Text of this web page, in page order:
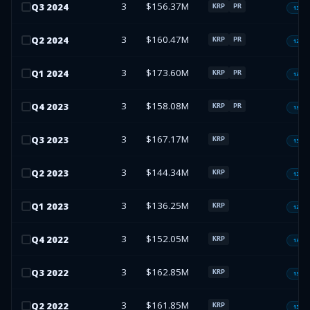
Q3 2024 3 $156.37M KRP PR 13F-
Q2 2024 3 $160.47M KRP PR 13F-
Q1 2024 3 $173.60M KRP PR 13F-
Q4 2023 3 $158.08M KRP PR 13F-
Q3 2023 3 $167.17M KRP 13F-
Q2 2023 3 $144.34M KRP 13F-
Q1 2023 3 $136.25M KRP 13F-
Q4 2022 3 $152.05M KRP 13F-
Q3 2022 3 $162.85M KRP 13F-
Q2 2022 3 $161.85M KRP 13F-